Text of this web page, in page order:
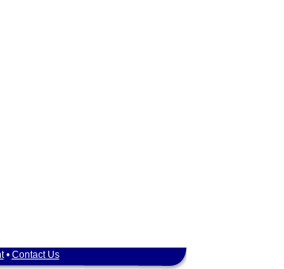
• Contact Us